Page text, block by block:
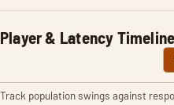
Player & Latency
Track population swings against